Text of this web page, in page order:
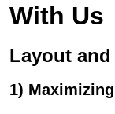
With Us
Layout
1)